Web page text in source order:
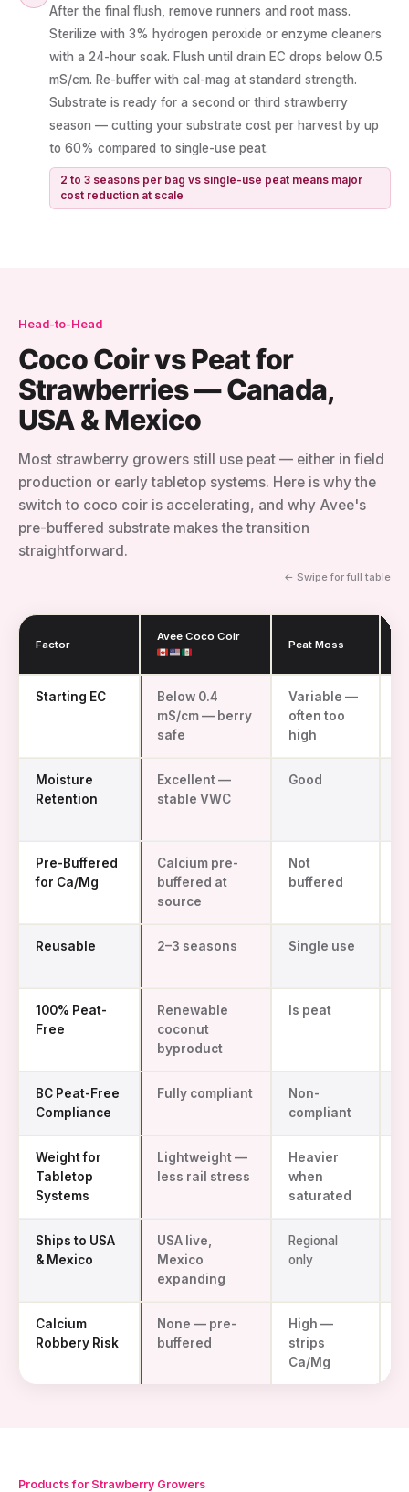
After the final flush, remove runners and root mass.
Sterilize with 3% hydrogen peroxide or enzyme cleaners
with a 24-hour soak. Flush until drain EC drops below 0.5
mS/cm. Re-buffer with cal-mag at standard strength.
Substrate is ready for a second or third strawberry
season — cutting your substrate cost per harvest by up
to 60% compared to single-use peat.
2 to 3 seasons per bag vs single-use peat means major
cost reduction at scale
Head-to-Head
Coco Coir vs Peat for
Strawberries — Canada,
USA & Mexico
Most strawberry growers still use peat — either in field
production or early tabletop systems. Here is why the
switch to coco coir is accelerating, and why Avee's
pre-buffered substrate makes the transition
straightforward.
← Swipe for full table
Factor
Avee Coco Coir
Peat Moss
Starting EC
Below 0.4
mS/cm — berry
safe
Variable —
often too
high
Moisture
Retention
Excellent —
stable VWC
Good
Pre-Buffered
for Ca/Mg
Calcium pre-
buffered at
source
Not
buffered
Reusable 2–3 seasons Single use
100% Peat-
Free
Renewable
coconut
byproduct
Is peat
BC Peat-Free
Compliance
Fully compliant
Non-
compliant
Weight for
Tabletop
Systems
Lightweight —
less rail stress
Heavier
when
saturated
Ships to USA
& Mexico
USA live,
Mexico
expanding
Regional
only
Calcium
Robbery Risk
None — pre-
buffered
High —
strips
Ca/Mg
Products for Strawberry Growers